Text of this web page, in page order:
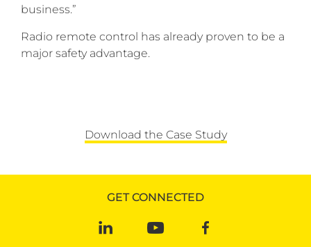
business.”
Radio remote control has already proven to be a
major safety advantage.
Download the Case Study
GET CONNECTED